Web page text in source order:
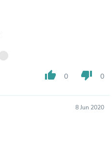
thumb_up 0 thumb_down 0
8 Jun 2020